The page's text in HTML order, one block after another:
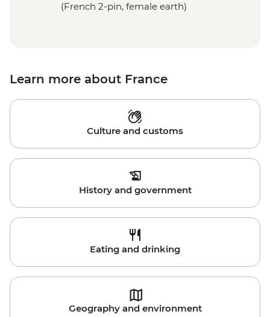
(French 2-pin, female earth)
Learn more about France
Culture and customs
History and government
Eating and drinking
Geography and environment